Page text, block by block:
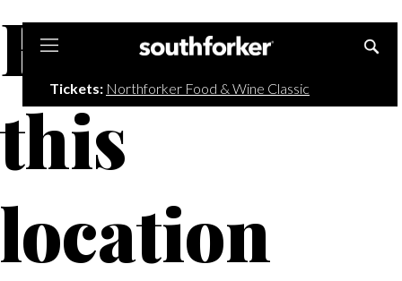
Tickets: Northforker Food & Wine Classic
Events at
this
location